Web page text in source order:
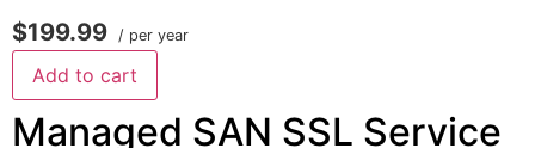
$199.99 / per year
Add to cart
Managed SAN SSL Service